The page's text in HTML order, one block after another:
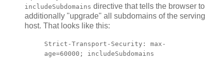
includeSubdomains directive that tells the browser to
additionally "upgrade" all subdomains of the serving
host. That looks like this:
Strict-Transport-Security: max-
age=60000; includeSubdomains